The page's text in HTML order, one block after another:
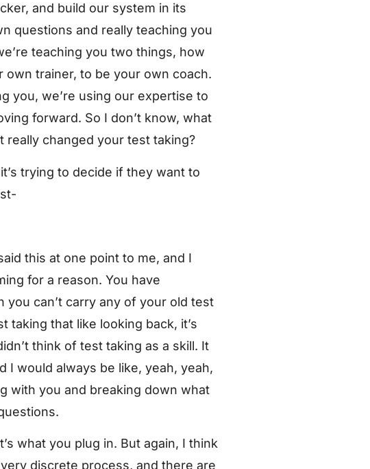
and build our system in its
questions and really teaching you
teaching you two things, how
trainer, to be your own coach.
you, we’re using our expertise to
forward. So I don’t know, what
changed your test taking?
trying to decide if they want to
this at one point to me, and I
for a reason. You have
can’t carry any of your old test
taking that like looking back, it’s
think of test taking as a skill. It
I would always be like, yeah, yeah,
with you and breaking down what
what you plug in. But again, I think
discrete process, and there are